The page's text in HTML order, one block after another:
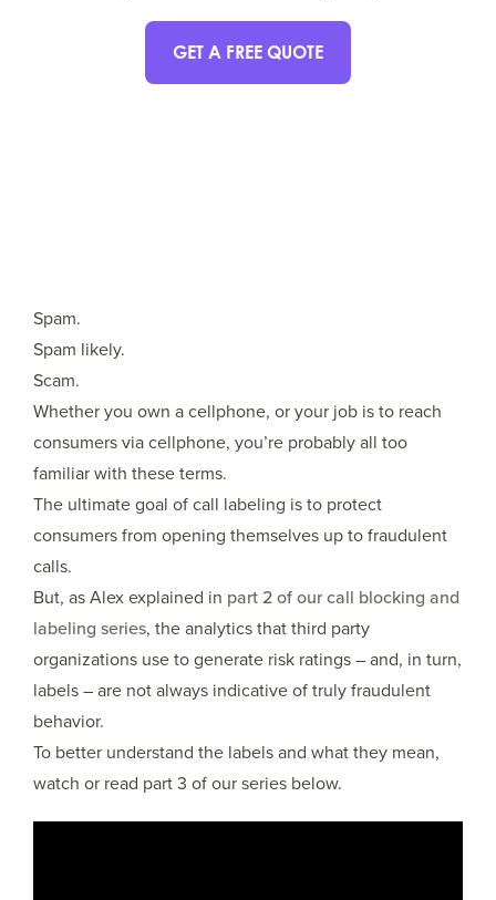
GET A FREE QUOTE
Spam.
Spam likely.
Scam.
Whether you own a cellphone, or your job is to reach
consumers via cellphone, you’re probably all too
familiar with these terms.
The ultimate goal of call labeling is to protect
consumers from opening themselves up to fraudulent
calls.
But, as Alex explained in part 2 of our call blocking and
labeling series, the analytics that third party
organizations use to generate risk ratings – and, in turn,
labels – are not always indicative of truly fraudulent
behavior.
To better understand the labels and what they mean,
watch or read part 3 of our series below.